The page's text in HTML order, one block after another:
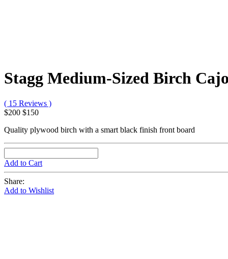
Stagg Medium-Sized Birch
( 15 Reviews )
$200 $150
Quality plywood birch with a smart black finish front board
Add to Cart
Share:
Add to Wishlist